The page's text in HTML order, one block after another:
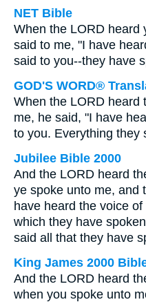
NET Bible
When the LORD heard
said to me, "I have
said to you--they have
GOD'S WORD®
When the LORD heard
me, he said, "I have
to you. Everything they
Jubilee Bible 2000
And the LORD heard
ye spoke unto me, and
have heard the voice
which they have
said all that they have
King James 2000
And the LORD heard
when you spoke unto